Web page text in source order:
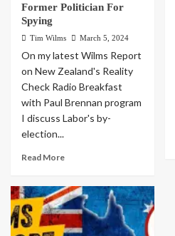
Former Politician For
Spying
Tim Wilms March 5, 2024
On my latest Wilms Report
on New Zealand's Reality
Check Radio Breakfast
with Paul Brennan program
I discuss Labor's by-
election...
Read More